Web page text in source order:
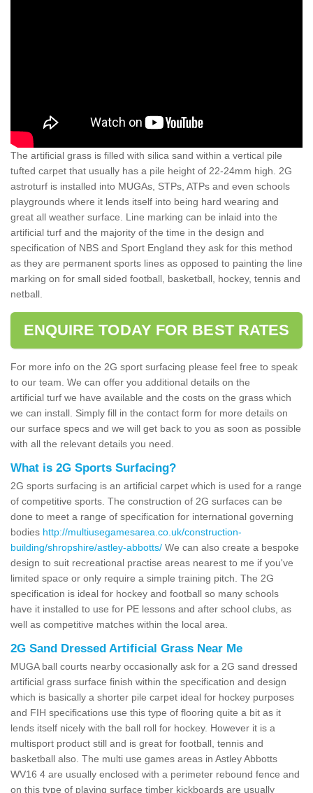
The artificial grass is filled with silica sand within a vertical pile
tufted carpet that usually has a pile height of 22-24mm high. 2G
astroturf is installed into MUGAs, STPs, ATPs and even schools
playgrounds where it lends itself into being hard wearing and
great all weather surface. Line marking can be inlaid into the
artificial turf and the majority of the time in the design and
specification of NBS and Sport England they ask for this method
as they are permanent sports lines as opposed to painting the line
marking on for small sided football, basketball, hockey, tennis and
netball.
ENQUIRE TODAY FOR BEST RATES
For more info on the 2G sport surfacing please feel free to speak
to our team. We can offer you additional details on the
artificial turf we have available and the costs on the grass which
we can install. Simply fill in the contact form for more details on
our surface specs and we will get back to you as soon as possible
with all the relevant details you need.
What is 2G Sports Surfacing?
2G sports surfacing is an artificial carpet which is used for a range
of competitive sports. The construction of 2G surfaces can be
done to meet a range of specification for international governing
bodies http://multiusegamesarea.co.uk/construction-
building/shropshire/astley-abbotts/ We can also create a bespoke
design to suit recreational practise areas nearest to me if you've
limited space or only require a simple training pitch. The 2G
specification is ideal for hockey and football so many schools
have it installed to use for PE lessons and after school clubs, as
well as competitive matches within the local area.
2G Sand Dressed Artificial Grass Near Me
MUGA ball courts nearby occasionally ask for a 2G sand dressed
artificial grass surface finish within the specification and design
which is basically a shorter pile carpet ideal for hockey purposes
and FIH specifications use this type of flooring quite a bit as it
lends itself nicely with the ball roll for hockey. However it is a
multisport product still and is great for football, tennis and
basketball also. The multi use games areas in Astley Abbotts
WV16 4 are usually enclosed with a perimeter rebound fence and
on this type of playing surface timber kickboards are usually